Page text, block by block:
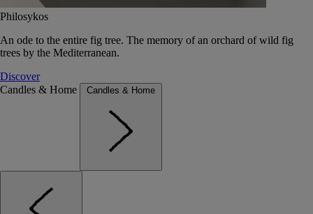
Philosykos
An ode to the entire fig tree. The memory of an orchard of wild fig
trees by the Mediterranean.
Discover
Candles & Home
Candles & Home